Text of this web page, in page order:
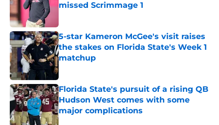
missed Scrimmage 1
5-star Kameron McGee's visit raises
the stakes on Florida State's Week 1
matchup
Florida State's pursuit of a rising QB
Hudson West comes with some
major complications
Published by on Invalid Date